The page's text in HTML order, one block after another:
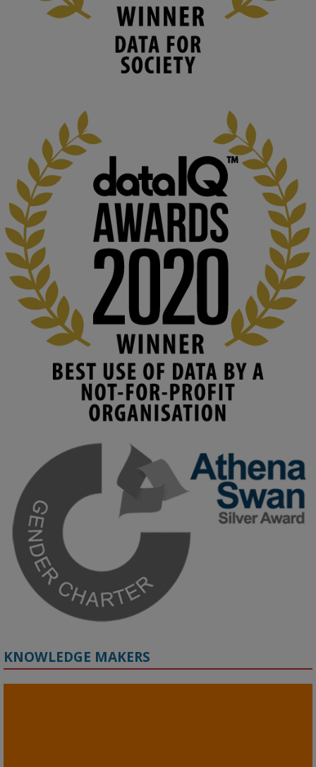
We develop and integrate technology into
human activities to support human and
environmental needs and augment societal
capabilities to influence and respond to
changing circumstances. We believe stro...
KMi - Knowledge Media institute @kmiou.bsky.social 2m
At KMi, we strongly believe that inventing the future of higher
education starts with building the right culture, not just cutting
costs.
Read this powerful piece from our Director:
www.linkedin.com/pulse/innova...
#AIinEducation #InnovationCulture
#DigitalTransformation
#HigherEducation
2
KMi - Knowledge Media institute @kmiou.bsky.social
Join us on 6 May (11:00–12:00 BST) for the RAi Collaboration
Grant webinar on AI‑Driven Harms and the Gender Pay Gap.
Prof. Hernandez will be sharing results from her project, followed
by discussion and Q&A.
🔗 Register: bit.ly/4vInFrP
#ResponsibleAI #GenderEquity #AIEthics
KNOWLEDGE MAKERS